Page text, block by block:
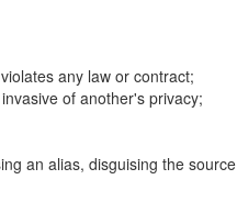
any law or contract;
of another's privacy;
an alias, disguising the source